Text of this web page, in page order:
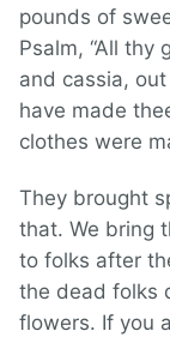
pounds of
Psalm, “All thy
and cassia,
have made
clothes were
They brought
that. We bring
to folks after
the dead folks
flowers. If you